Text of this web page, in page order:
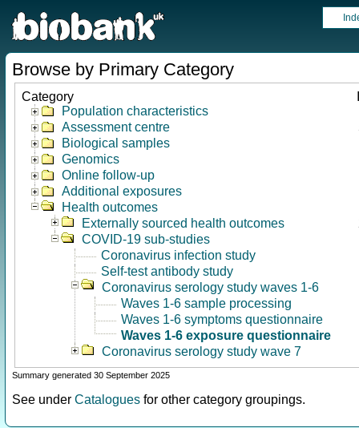
Browse by Primary Category
Category
Population characteristics
Assessment centre
Biological samples
Genomics
Online follow-up
Additional exposures
Health outcomes
Externally sourced health outcomes
COVID-19 sub-studies
Coronavirus infection study
Self-test antibody study
Coronavirus serology study waves 1-6
Waves 1-6 sample processing
Waves 1-6 symptoms questionnaire
Waves 1-6 exposure questionnaire
Coronavirus serology study wave 7
Summary generated 30 September 2025
See under Catalogues for other category groupings.